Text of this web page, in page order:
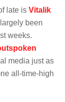
late isVitalik
been
weeks.
media just as
all-time-high